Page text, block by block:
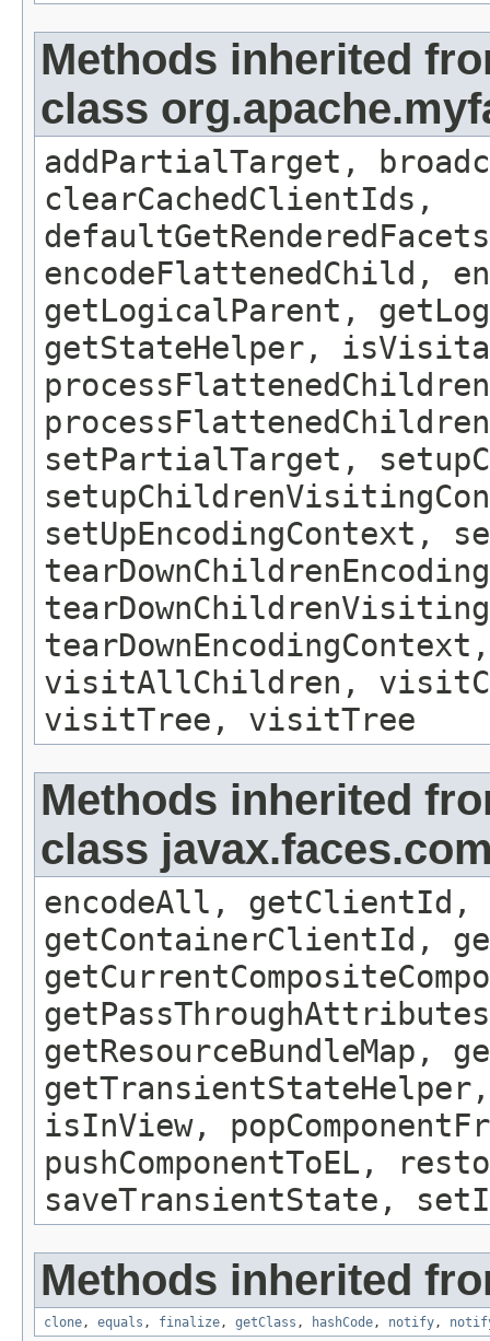
Methods inherited
class
addPartialTarget,
clearCachedClientIds,
encodeFlattenedChild,
getLogicalParent,
getStateHelper,
setPartialTarget,
setUpEncodingContext,
visitAllChildren,
visitTree, visitTree
Methods inherited
class
encodeAll, getClientId,
getContainerClientId,
getResourceBundleMap,
getTransientStateHelper,
isInView,
pushComponentToEL,
saveTransientState,
Methods inherited
clone, equals , finalize, getClass , hashCode, notify,